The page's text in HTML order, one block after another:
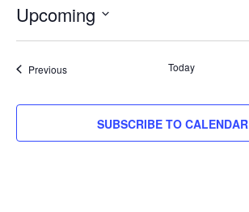
Upcoming
PreviousEvents Today
SUBSCRIBE TO CALENDAR